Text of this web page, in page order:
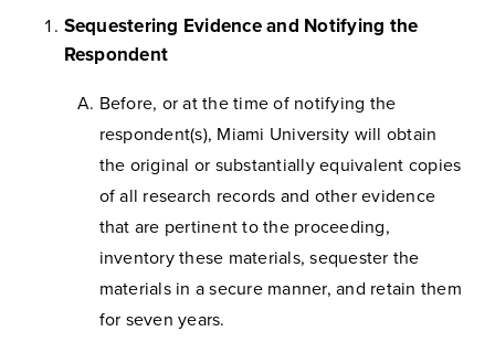
Sequestering Evidence and Notifying the
Respondent
Before, or at the time of notifying the
respondent(s), Miami University will obtain
the original or substantially equivalent copies
of all research records and other evidence
that are pertinent to the proceeding,
inventory these materials, sequester the
materials in a secure manner, and retain them
for seven years.